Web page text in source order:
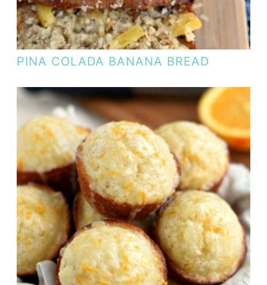
PINA COLADA BANANA BREAD